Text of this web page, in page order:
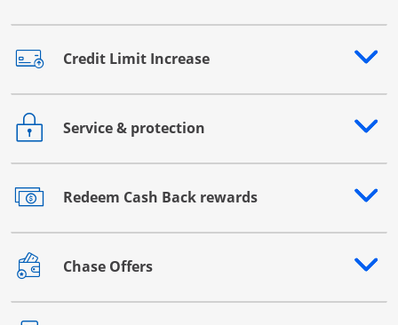
Credit Limit Increase
Opens drawer that reveals additional content
Service & protection
Opens drawer that reveals additional content
Redeem Cash Back rewards
Opens drawer that reveals additional content
Chase Offers
Opens drawer that reveals additional content